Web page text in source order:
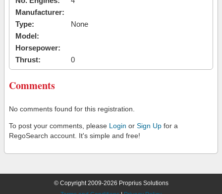
Manufacturer:
Type:
None
Model:
Horsepower:
Thrust:
0
Comments
No comments found for this registration.
To post your comments, please Login or Sign Up for a
RegoSearch account. It's simple and free!
© Copyright 2009-2026 Proprius Solutions